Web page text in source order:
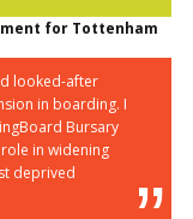
for Tottenham
looked-after
in boarding. I
Bursary
in widening
deprived